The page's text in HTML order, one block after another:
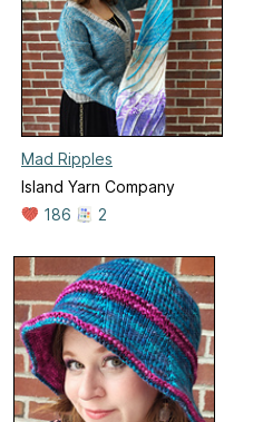
Mad Ripples
Island Yarn Company
186
2